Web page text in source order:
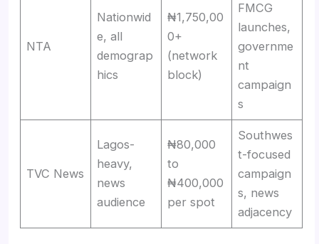
NTA
Nationwid
e, all
demograp
hics
₦1,750,00
0+
(network
block)
FMCG
launches,
governme
nt
campaign
s
TVC News
Lagos-
heavy,
news
audience
₦80,000
to
₦400,000
per spot
Southwes
t-focused
campaign
s, news
adjacency